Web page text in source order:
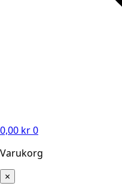
0,00 kr0
Varukorg
×